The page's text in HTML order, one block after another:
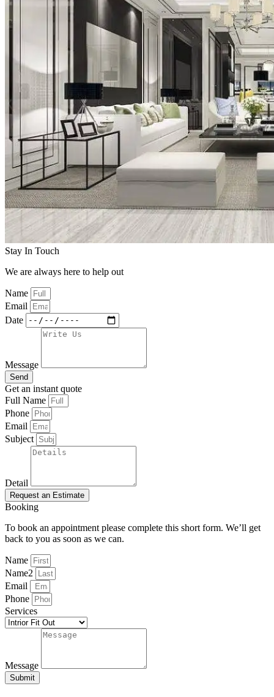
Stay In Touch
We are always here to help out
Name
Email
Date
Message
Send
Get an instant quote
Full Name
Phone
Email
Subject
Detail
Request an Estimate
Booking
To book an appointment please complete this short form. We’ll get
back to you as soon as we can.
Name
Name2
Email
Phone
Services
Message
Submit